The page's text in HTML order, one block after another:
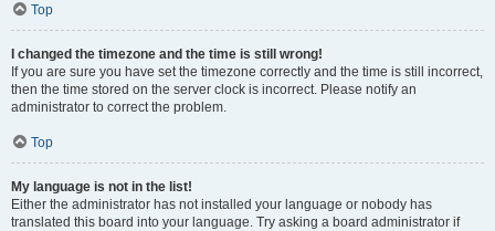
Top
I changed the timezone and the time is still wrong!
If you are sure you have set the timezone correctly and the time is still incorrect,
then the time stored on the server clock is incorrect. Please notify an
administrator to correct the problem.
Top
My language is not in the list!
Either the administrator has not installed your language or nobody has
translated this board into your language. Try asking a board administrator if